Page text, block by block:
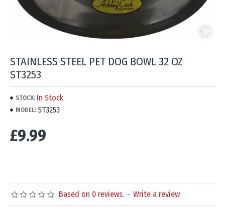
STAINLESS STEEL PET DOG BOWL 32 OZ
ST3253
STOCK: In Stock
MODEL: ST3253
Based on 0 reviews. - Write a review
£9.99